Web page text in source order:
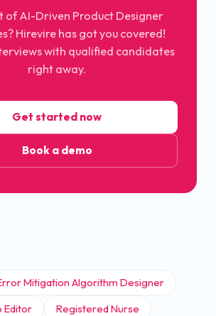
of AI-Driven Product Designer
Hirevire has got you covered!
with qualified candidates
right away.
Get started now
Book a demo
Mitigation Algorithm Designer
Editor
Registered Nurse